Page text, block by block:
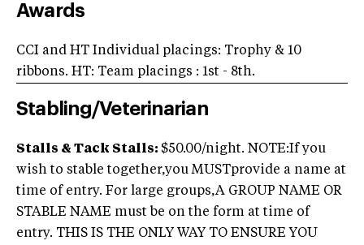
Awards
CCI and HT Individual placings: Trophy & 10
ribbons. HT: Team placings : 1st - 8th.
Stabling/Veterinarian
Stalls & Tack Stalls: $50.00/night. NOTE:If you
wish to stable together,you MUSTprovide a name at
time of entry. For large groups,A GROUP NAME OR
STABLE NAME must be on the form at time of
entry. THIS IS THE ONLY WAY TO ENSURE YOU